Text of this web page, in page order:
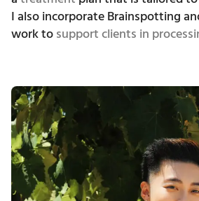
I also incorporate Brainspotting
work tosupport clients in